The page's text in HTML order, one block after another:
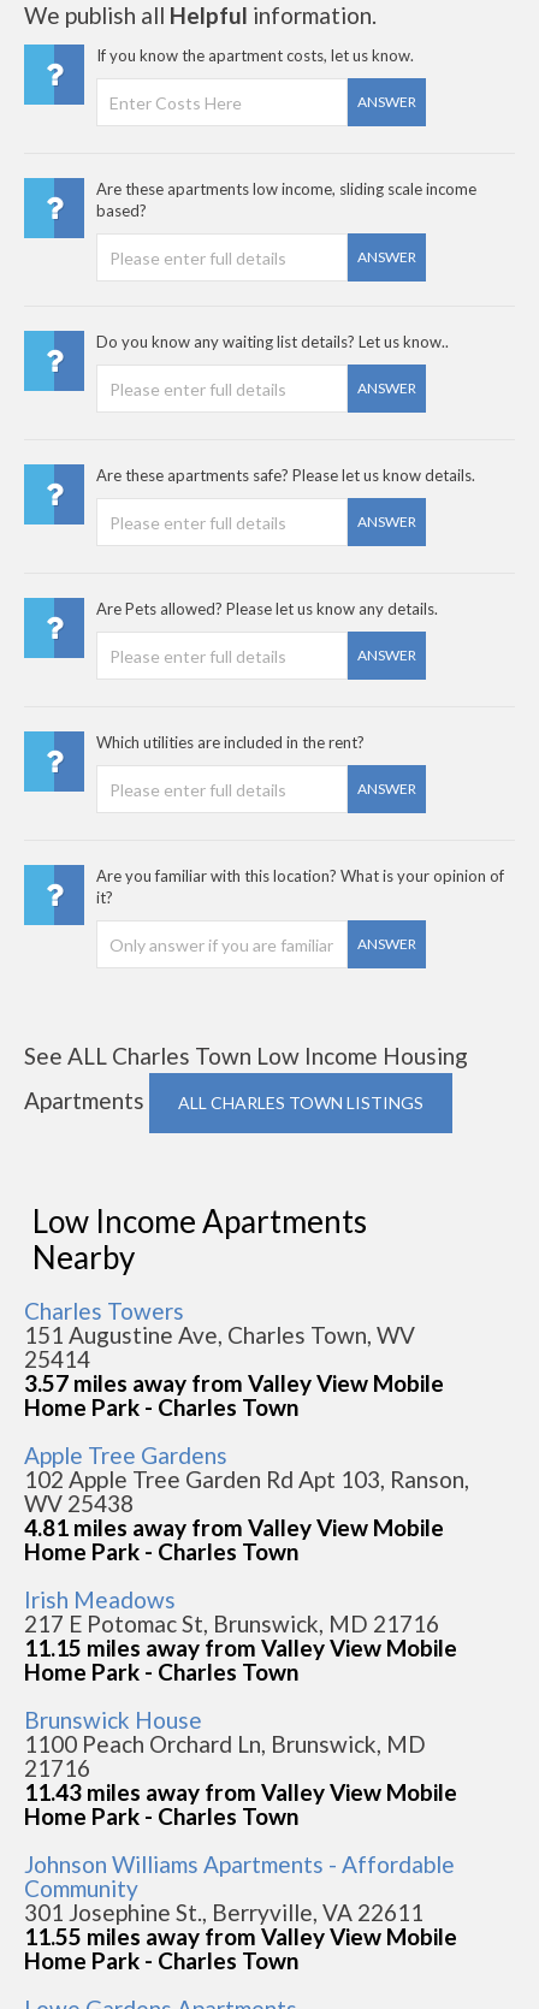
We publish all Helpful information.
If you know the apartment costs, let us know.
ANSWER
Are these apartments low income, sliding scale income
based?
ANSWER
Do you know any waiting list details? Let us know..
ANSWER
Are these apartments safe? Please let us know details.
ANSWER
Are Pets allowed? Please let us know any details.
ANSWER
Which utilities are included in the rent?
ANSWER
Are you familiar with this location? What is your opinion of
it?
ANSWER
See ALL Charles Town Low Income Housing
Apartments
ALL CHARLES TOWN LISTINGS
Low Income Apartments
Nearby
Charles Towers
151 Augustine Ave, Charles Town, WV
25414
3.57 miles away from Valley View Mobile
Home Park - Charles Town
Apple Tree Gardens
102 Apple Tree Garden Rd Apt 103, Ranson,
WV 25438
4.81 miles away from Valley View Mobile
Home Park - Charles Town
Irish Meadows
217 E Potomac St, Brunswick, MD 21716
11.15 miles away from Valley View Mobile
Home Park - Charles Town
Brunswick House
1100 Peach Orchard Ln, Brunswick, MD
21716
11.43 miles away from Valley View Mobile
Home Park - Charles Town
Johnson Williams Apartments - Affordable
Community
301 Josephine St., Berryville, VA 22611
11.55 miles away from Valley View Mobile
Home Park - Charles Town